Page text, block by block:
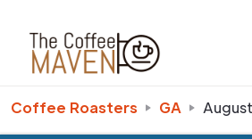
Coffee Roasters GA